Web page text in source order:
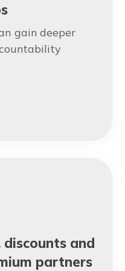
gain deeper
discounts and
partners